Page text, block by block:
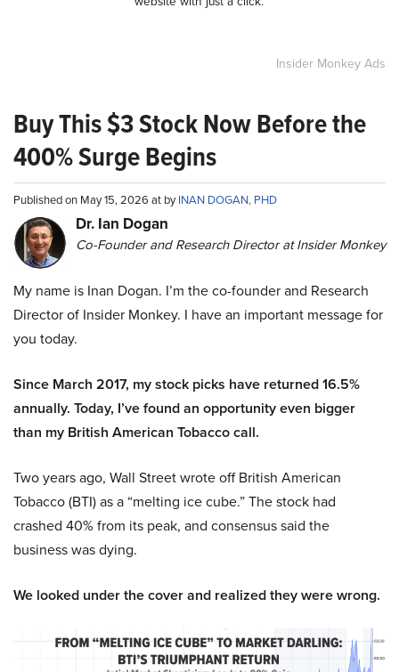
Insider Monkey Ads
Buy This $3 Stock Now Before the
400% Surge Begins
Published on May 15, 2026 at byINAN DOGAN, PHD
Dr. Ian Dogan
Co-Founder and Research Director at Insider Monkey
My name is Inan Dogan. I’m the co-founder and Research
Director of Insider Monkey. I have an important message for
you today.
Since March 2017, my stock picks have returned 16.5%
annually. Today, I’ve found an opportunity even bigger
than my British American Tobacco call.
Two years ago, Wall Street wrote off British American
Tobacco (BTI) as a “melting ice cube.” The stock had
crashed 40% from its peak, and consensus said the
business was dying.
We looked under the cover and realized they were wrong.